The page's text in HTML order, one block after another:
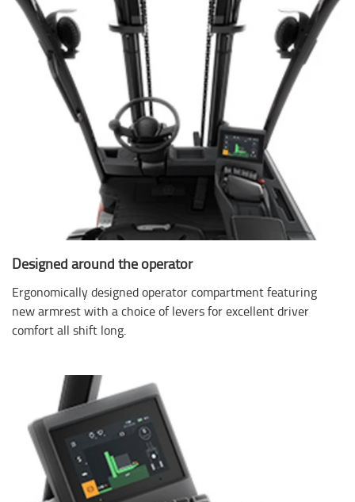
Designed around the operator
Ergonomically designed operator compartment featuring
new armrest with a choice of levers for excellent driver
comfort all shift long.